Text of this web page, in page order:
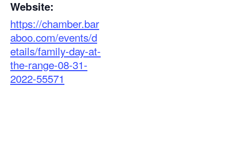
Website:
https://chamber.bar
aboo.com/events/d
etails/family-day-at-
the-range-08-31-
2022-55571